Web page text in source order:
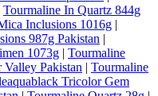
Tourmaline In Quartz 844g
Inclusions 1016g |
987g Pakistan |
1073g | Tourmaline
Pakistan | Tourmaline
Tricolor Gem